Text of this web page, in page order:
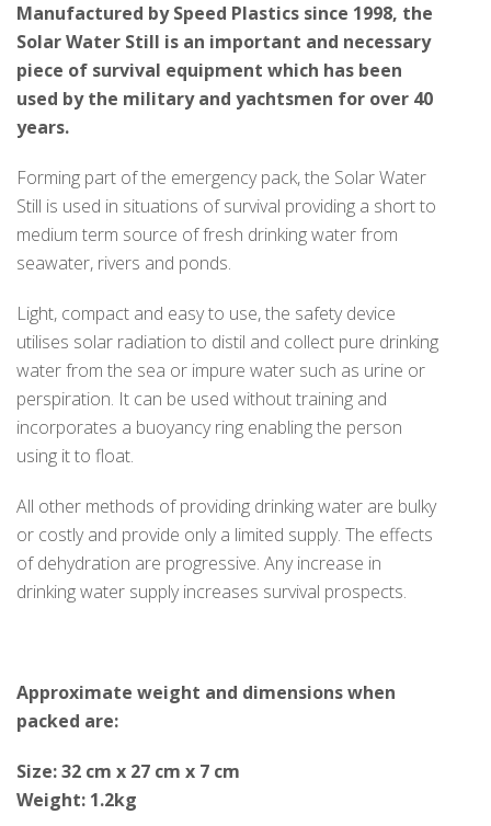
Manufactured by Speed Plastics since 1998, the
Solar Water Still is an important and necessary
piece of survival equipment which has been
used by the military and yachtsmen for over 40
years.
Forming part of the emergency pack, the Solar Water
Still is used in situations of survival providing a short to
medium term source of fresh drinking water from
seawater, rivers and ponds.
Light, compact and easy to use, the safety device
utilises solar radiation to distil and collect pure drinking
water from the sea or impure water such as urine or
perspiration. It can be used without training and
incorporates a buoyancy ring enabling the person
using it to float.
All other methods of providing drinking water are bulky
or costly and provide only a limited supply. The effects
of dehydration are progressive. Any increase in
drinking water supply increases survival prospects.
Approximate weight and dimensions when
packed are:
Size: 32 cm x 27 cm x 7 cm
Weight: 1.2kg